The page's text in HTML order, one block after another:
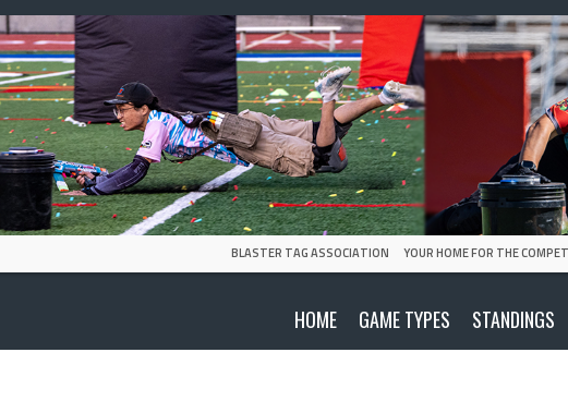
BLASTER TAG ASSOCIATION YOUR HOME FOR THE
HOME GAME TYPES STANDINGS